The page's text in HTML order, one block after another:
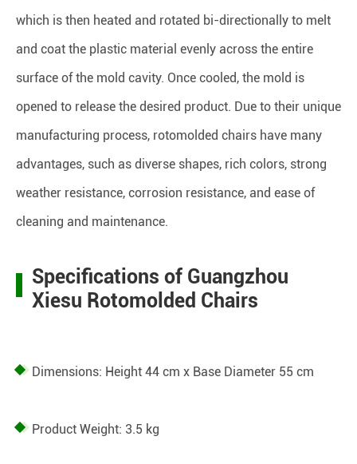
which is then heated and rotated bi-directionally to melt
and coat the plastic material evenly across the entire
surface of the mold cavity. Once cooled, the mold is
opened to release the desired product. Due to their unique
manufacturing process, rotomolded chairs have many
advantages, such as diverse shapes, rich colors, strong
weather resistance, corrosion resistance, and ease of
cleaning and maintenance.
Specifications of Guangzhou
Xiesu Rotomolded Chairs
Dimensions: Height 44 cm x Base Diameter 55 cm
Product Weight: 3.5 kg